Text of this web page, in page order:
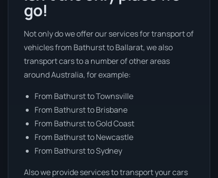
go!
Not only do we offer our services for transport of
vehicles from Bathurst to Ballarat, we also
transport cars to a number of other areas
around Australia, for example:
From Bathurst to Townsville
From Bathurst to Brisbane
From Bathurst to Gold Coast
From Bathurst to Newcastle
From Bathurst to Sydney
Also we provide services to transport your cars